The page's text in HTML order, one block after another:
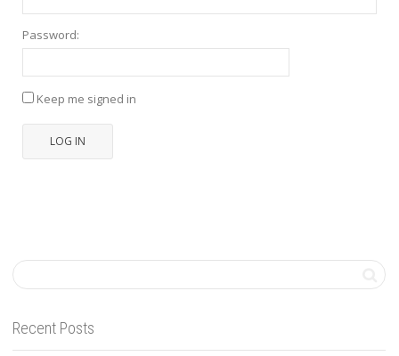
Password:
Keep me signed in
LOG IN
Recent Posts